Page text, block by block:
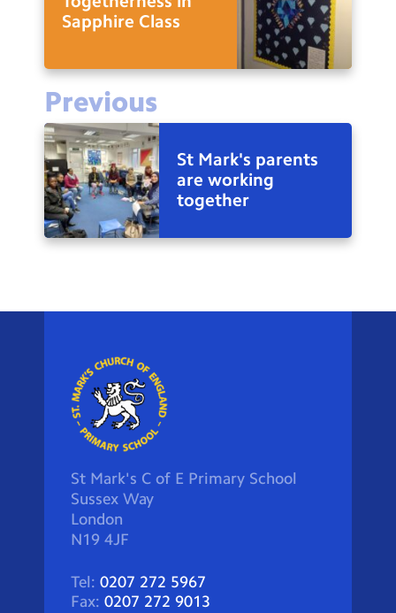
Sapphire Class
Previous
St Mark's parents
are working
together
St Mark's C of E Primary School
Sussex Way
London
N19 4JF
Tel: 0207 272 5967
Fax: 0207 272 9013